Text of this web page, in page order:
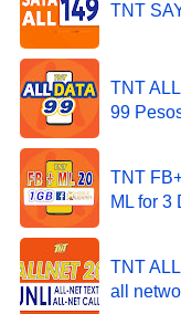
TNT
TNT
99
TNT
ML for 3
TNT
all